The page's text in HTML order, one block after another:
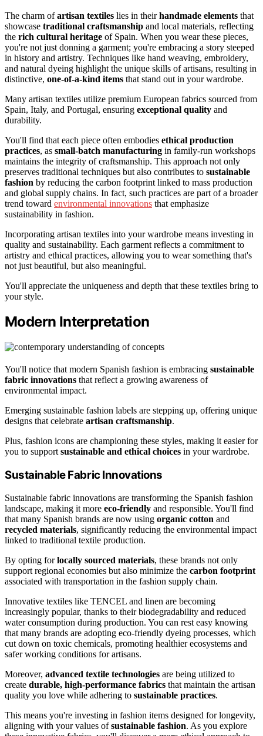
The charm ofartisan textiles lies in theirhandmade elements that
showcase traditional craftsmanship and local materials, reflecting
the rich cultural heritage of Spain. When you wear these pieces,
you're not just donning a garment; you're embracing a story steeped
in history and artistry. Techniques like hand weaving, embroidery,
and natural dyeing highlight the unique skills of artisans, resulting in
distinctive, one-of-a-kind items that stand out in your wardrobe.
Many artisan textiles utilize premium European fabrics sourced from
Spain, Italy, and Portugal, ensuring exceptional quality and
durability.
You'll find that each piece often embodies ethical production
practices, as small-batch manufacturing in family-run workshops
maintains the integrity of craftsmanship. This approach not only
preserves traditional techniques but also contributes to sustainable
fashion by reducing the carbon footprint linked to mass production
and global supply chains. In fact, such practices are part of a broader
trend toward environmental innovations that emphasize
sustainability in fashion.
Incorporating artisan textiles into your wardrobe means investing in
quality and sustainability. Each garment reflects a commitment to
artistry and ethical practices, allowing you to wear something that's
not just beautiful, but also meaningful.
You'll appreciate the uniqueness and depth that these textiles bring to
your style.
Modern Interpretation
You'll notice that modern Spanish fashion is embracing sustainable
fabric innovations that reflect a growing awareness of
environmental impact.
Emerging sustainable fashion labels are stepping up, offering unique
designs that celebrate artisan craftsmanship.
Plus, fashion icons are championing these styles, making it easier for
you to support sustainable and ethical choices in your wardrobe.
Sustainable Fabric Innovations
Sustainable fabric innovations are transforming the Spanish fashion
landscape, making it more eco-friendly and responsible. You'll find
that many Spanish brands are now using organic cotton and
recycled materials, significantly reducing the environmental impact
linked to traditional textile production.
By opting forlocally sourced materials, these brands not only
support regional economies but also minimize the carbon footprint
associated with transportation in the fashion supply chain.
Innovative textiles like TENCEL and linen are becoming
increasingly popular, thanks to their biodegradability and reduced
water consumption during production. You can rest easy knowing
that many brands are adopting eco-friendly dyeing processes, which
cut down on toxic chemicals, promoting healthier ecosystems and
safer working conditions for artisans.
Moreover, advanced textile technologies are being utilized to
create durable, high-performance fabrics that maintain the artisan
quality you love while adhering to sustainable practices.
This means you're investing in fashion items designed for longevity,
aligning with your values ofsustainable fashion. As you explore